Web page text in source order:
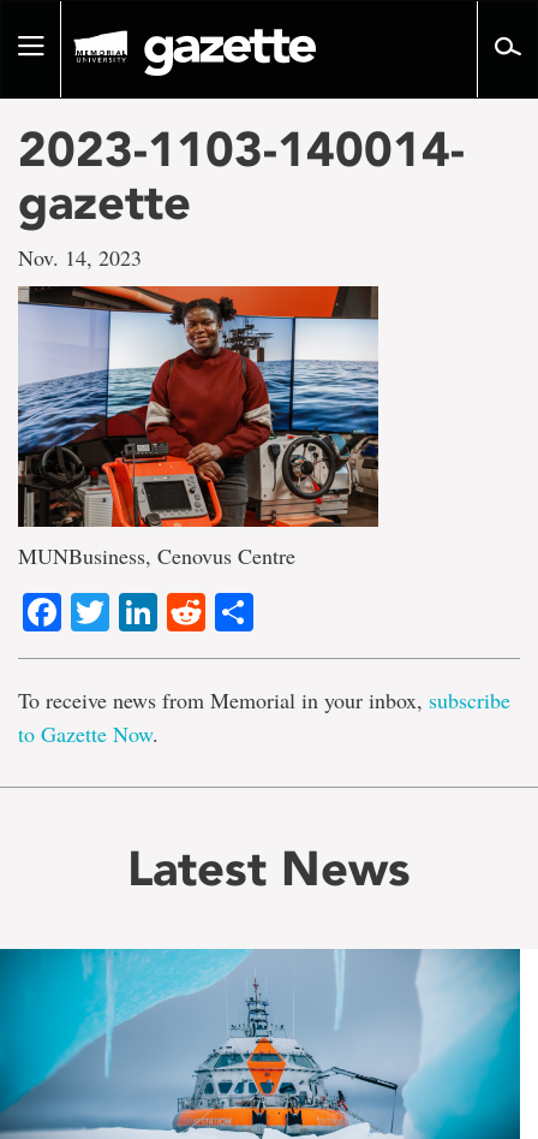
pageToggle
2023-1103-140014-
gazette
Nov. 14, 2023
MUNBusiness, Cenovus Centre
Facebook
TwitterLinkedIn
Reddit
To receive news from Memorial in your inbox, subscribe
to Gazette Now.
Latest News